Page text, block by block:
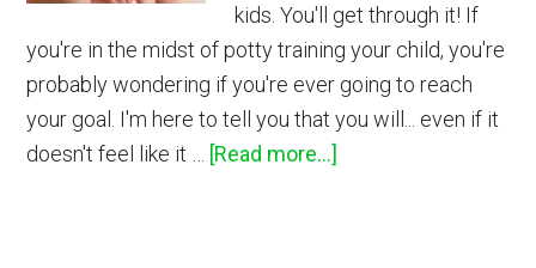
kids. You'll get through it! If
you're in the midst of potty training your child, you're
probably wondering if you're ever going to reach
your goal. I'm here to tell you that you will... even if it
doesn't feel like it … [Read more...]